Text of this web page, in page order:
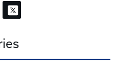
LINKEDIN